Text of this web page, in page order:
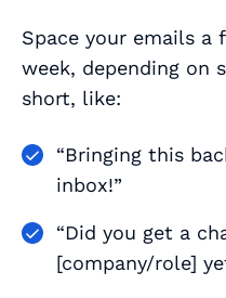
Space your emails a
week, depending on
short, like:
“Bringing this
inbox!”
“Did you get a
[company/role]